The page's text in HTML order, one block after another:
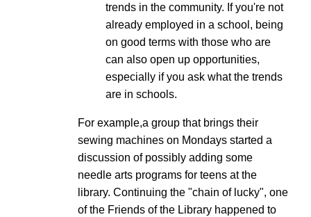
trends in the community. If you're not
already employed in a school, being
on good terms with those who are
can also open up opportunities,
especially if you ask what the trends
are in schools.
For example,a group that brings their
sewing machines on Mondays started a
discussion of possibly adding some
needle arts programs for teens at the
library. Continuing the "chain of lucky", one
of the Friends of the Library happened to